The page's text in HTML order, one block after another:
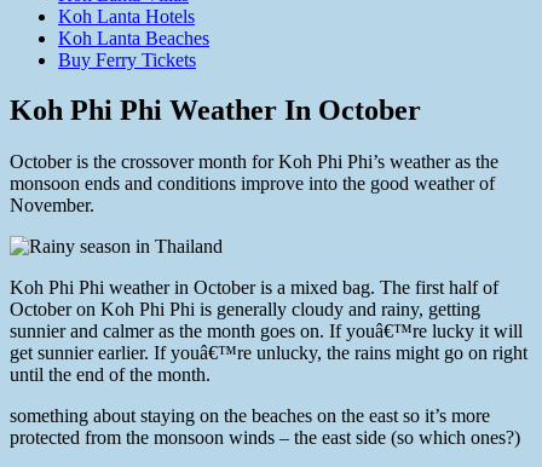
Koh Lanta Hotels
Koh Lanta Beaches
Buy Ferry Tickets
Koh Phi Phi Weather In October
October is the crossover month for Koh Phi Phi’s weather as the
monsoon ends and conditions improve into the good weather of
November.
Koh Phi Phi weather in October is a mixed bag. The first half of
October on Koh Phi Phi is generally cloudy and rainy, getting
sunnier and calmer as the month goes on. If youâ€™re lucky it will
get sunnier earlier. If youâ€™re unlucky, the rains might go on right
until the end of the month.
something about staying on the beaches on the east so it’s more
protected from the monsoon winds – the east side (so which ones?)